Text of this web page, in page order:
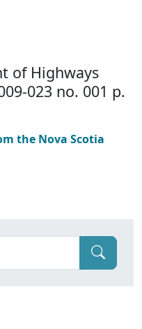
of Highways
023 no. 001 p.
the Nova Scotia